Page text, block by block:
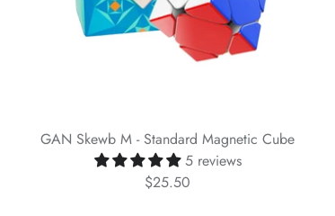
GAN Skewb M - Standard Magnetic Cube
5 reviews
$25.50